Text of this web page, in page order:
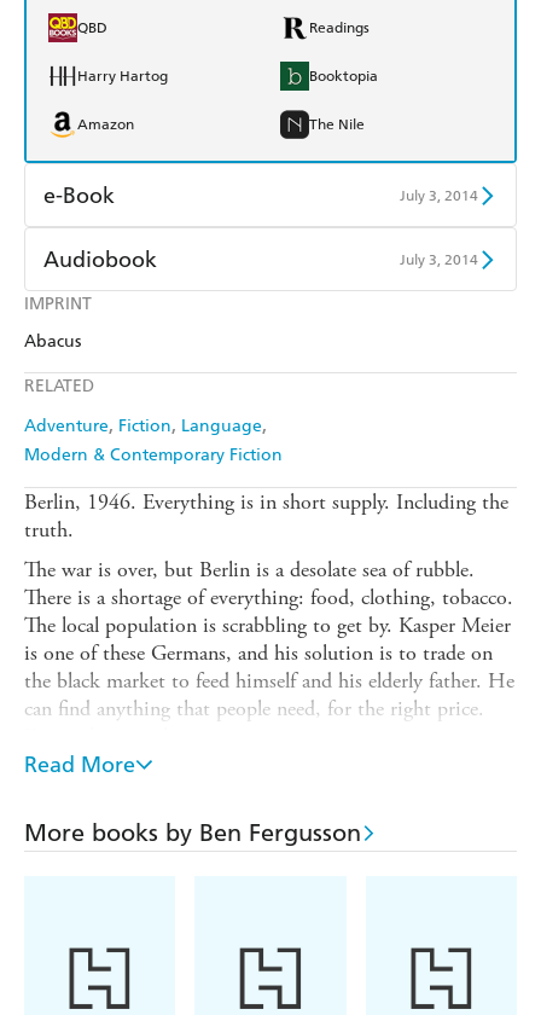
IMPRINT
Abacus
RELATED
Adventure Fiction Language
Modern & Contemporary Fiction
QBD Readings
Harry Hartog Booktopia
Amazon The Nile
e-Book July 3, 2014
Amazon Kindle
Kobo
Ebooks.com
Audiobook July 3, 2014
Audible
Berlin, 1946. Everything is in short supply. Including the
truth.
The war is over, but Berlin is a desolate sea of rubble.
There is a shortage of everything: food, clothing, tobacco.
The local population is scrabbling to get by. Kasper Meier
is one of these Germans, and his solution is to trade on
the black market to feed himself and his elderly father. He
can find anything that people need, for the right price.
When a young woman, Eva, arrives at Kasper's door
reluctant sympathy for her but won't interfere in military
affairs. But Eva is prepared for this. Kasper has secrets,
into a world of intrigue he could never have anticipated.
Why is Eva so insistent that he find the pilot? Who is the
shadowy Frau Beckmann and what is her hold over Eva?
Read More
More books by Ben Fergusson